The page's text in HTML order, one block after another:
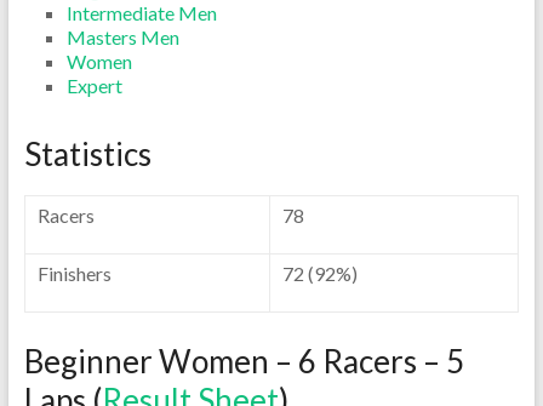
Intermediate Men
Masters Men
Women
Expert
Statistics
Racers 78
Finishers 72 (92%)
Beginner Women – 6 Racers – 5